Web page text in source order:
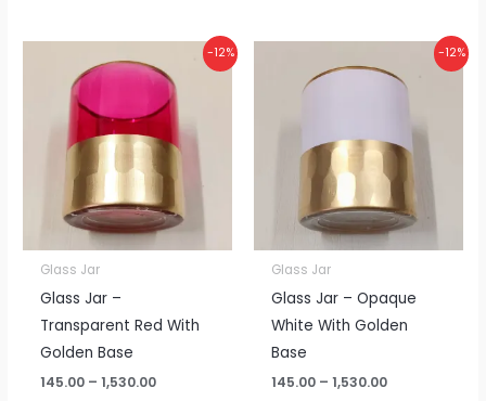
-12%
Glass Jar
Glass Jar –
Transparent Red With
Golden Base
145.00 – 1,530.00
range:
₹145.00
through
₹1,530.00
-12%
Glass Jar
Glass Jar – Opaque
White With Golden
Base
145.00 – 1,530.00
range:
₹145.00